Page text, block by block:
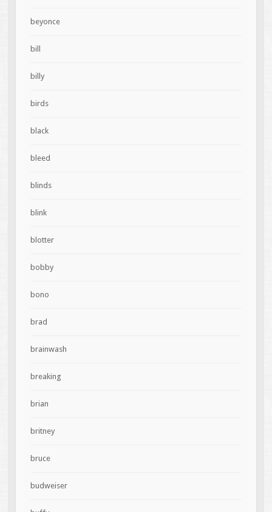
beyonce
bill
billy
birds
black
bleed
blinds
blink
blotter
bobby
bono
brad
brainwash
breaking
brian
britney
bruce
budweiser